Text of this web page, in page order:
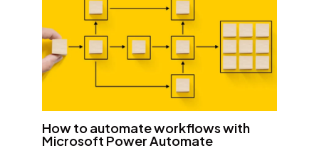
How to automate workflows with
Microsoft Power Automate